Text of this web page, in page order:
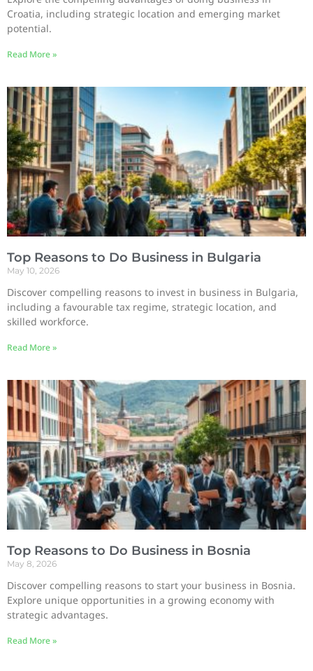
Croatia, including strategic location and emerging market
potential.
Read More »
Top Reasons to Do Business in Bulgaria
May 10, 2026
Discover compelling reasons to invest in business in Bulgaria,
including a favourable tax regime, strategic location, and
skilled workforce.
Read More »
Top Reasons to Do Business in Bosnia
May 8, 2026
Discover compelling reasons to start your business in Bosnia.
Explore unique opportunities in a growing economy with
strategic advantages.
Read More »